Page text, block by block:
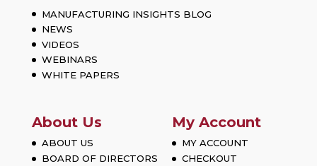
MANUFACTURING INSIGHTS BLOG
NEWS
VIDEOS
WEBINARS
WHITE PAPERS
About Us
ABOUT US
BOARD OF DIRECTORS
My Account
MY ACCOUNT
CHECKOUT